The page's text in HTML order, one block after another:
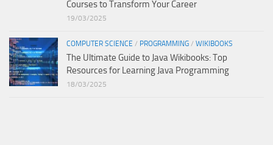
Courses to Transform Your Career
19/03/2025
COMPUTER SCIENCE / PROGRAMMING / WIKIBOOKS
The Ultimate Guide to Java Wikibooks: Top
Resources for Learning Java Programming
18/03/2025